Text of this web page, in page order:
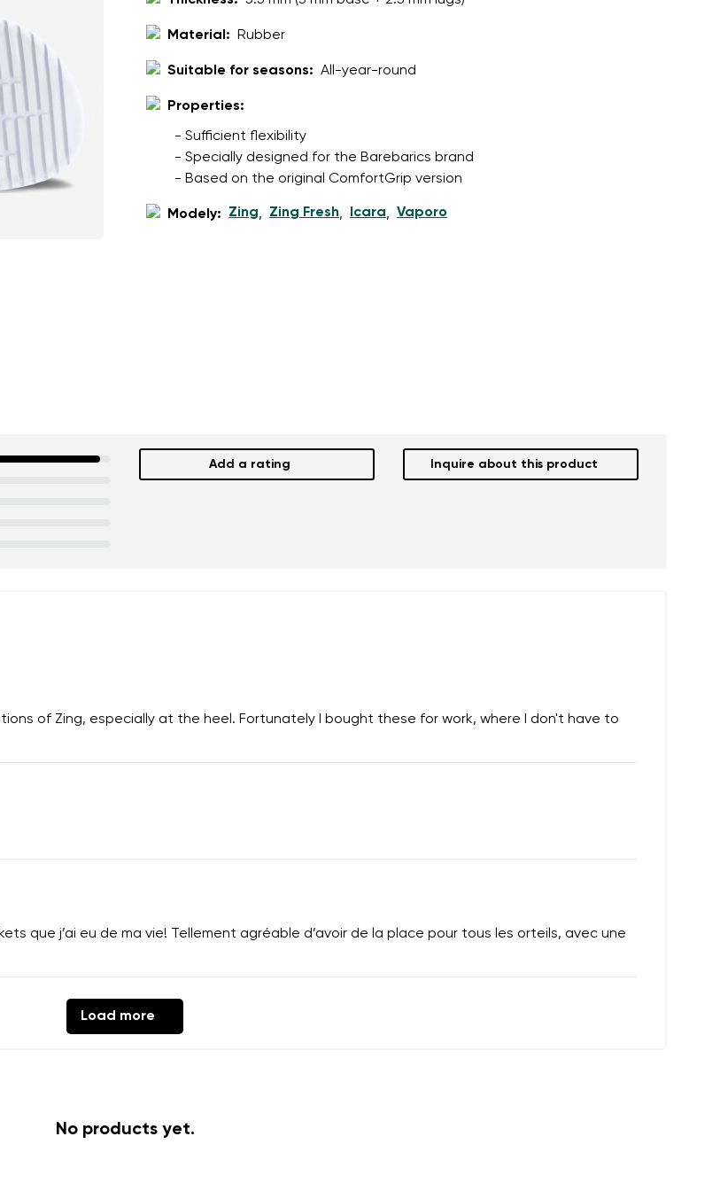
Change
Material: Rubber
Suitable for seasons: All-year-round
Properties:
- Sufficient flexibility
- Specially designed for the Barebarics brand
- Based on the original ComfortGrip version
Modely: Zing, Zing Fresh, Icara, Vaporo
of the entered personal data in terms of% and their publication.
Add a rating Inquire about this product
of Zing, especially at the heel. Fortunately I bought these for work, where I don't have to
que j’ai eu de ma vie! Tellement agréable d’avoir de la place pour tous les orteils, avec une
Load more
of the entered personal data in terms of% and their publication.
Add a rating
No products yet.